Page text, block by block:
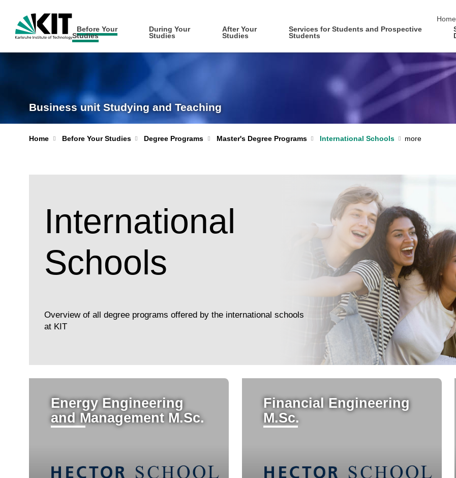
Home
Before Your
Studies
During Your
Studies
After Your
Studies
Services for Students and Prospective
Students
Business unit Studying and Teaching
Home Before Your Studies Degree Programs Master's Degree Programs International Schools
International
Schools
Overview of all degree programs offered by the international schools
at KIT
Energy Engineering
and Management M.Sc.
Financial Engineering
M.Sc.